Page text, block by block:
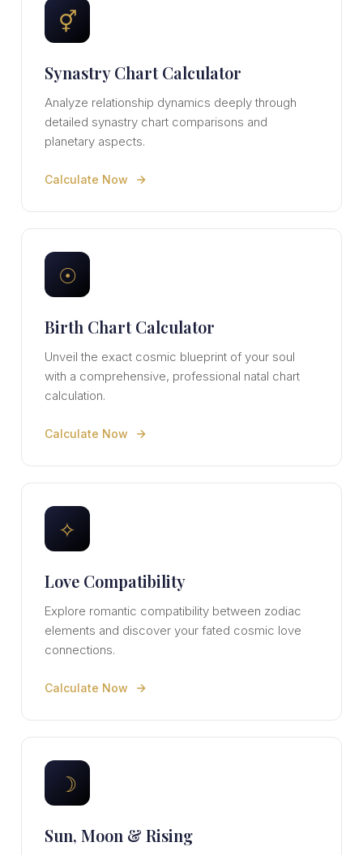
⚥
Synastry Chart Calculator
Analyze relationship dynamics deeply through
detailed synastry chart comparisons and
planetary aspects.
Calculate Now
☉
Birth Chart Calculator
Unveil the exact cosmic blueprint of your soul
with a comprehensive, professional natal chart
calculation.
Calculate Now
✧
Love Compatibility
Explore romantic compatibility between zodiac
elements and discover your fated cosmic love
connections.
Calculate Now
☽
Sun, Moon & Rising